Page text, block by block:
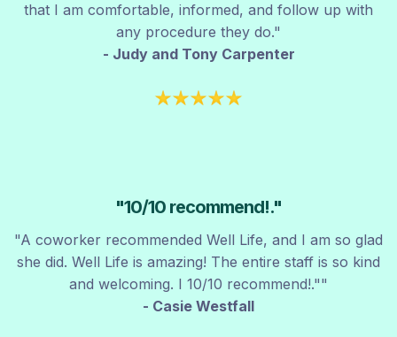
that I am comfortable, informed, and follow up with
any procedure they do."
- Judy and Tony Carpenter
"10/10 recommend!."
"A coworker recommended Well Life, and I am so glad
she did. Well Life is amazing! The entire staff is so kind
and welcoming. I 10/10 recommend!.""
- Casie Westfall